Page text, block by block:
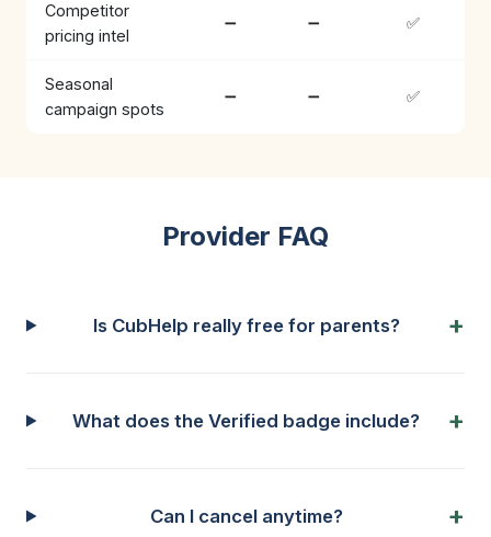
Competitor
pricing intel
➖ ➖ ✅
Seasonal
campaign spots
➖ ➖ ✅
Provider FAQ
Is CubHelp really free for parents?
What does the Verified badge include?
Can I cancel anytime?